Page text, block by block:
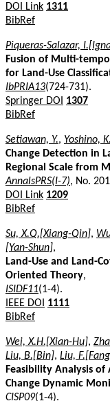
DOI Link 1311
BibRef
Piqueras-Salazar,
Fusion of Multi-
for Land-Use
IbPRIA13(724-731).
Springer DOI
1307
BibRef
Setiawan, Y., Yoshino, K.
Change Detection in
Regional Scale from
AnnalsPRS(I-7), No.
DOI Link 1209
BibRef
Su, X.Q.[Xiang-Qin],
[Yan-Shun],
Land-Use and Land-
Oriented Theory,
ISIDF11(1-4).
IEEE DOI
1111
BibRef
Wei, X.H.[Xian-Hu],
Liu, B.[Bin], Liu,
Feasibility Analysis of
Change Dynamic
CISP09(1-4).